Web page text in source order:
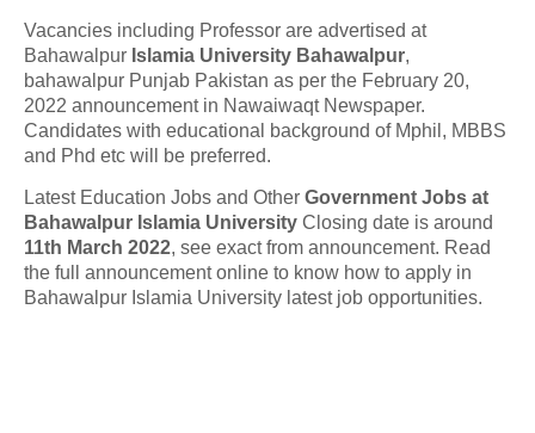
Vacancies including Professor are advertised at
Bahawalpur Islamia University Bahawalpur,
bahawalpur Punjab Pakistan as per the February 20,
2022 announcement in Nawaiwaqt Newspaper.
Candidates with educational background of Mphil, MBBS
and Phd etc will be preferred.
Latest Education Jobs and Other Government Jobs at
Bahawalpur Islamia University Closing date is around
11th March 2022, see exact from announcement. Read
the full announcement online to know how to apply in
Bahawalpur Islamia University latest job opportunities.